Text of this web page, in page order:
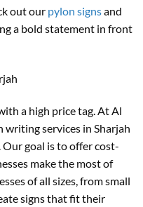
out our pylon signsand
a bold statement in front
a high price tag. At Al
writing services in Sharjah
goal is to offer cost-
make the most of
of all sizes, from small
signs that fit their